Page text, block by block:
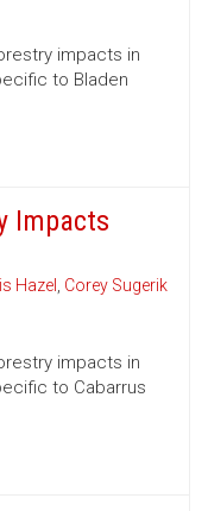
impacts in
to Bladen
Impacts
Hazel , Corey Sugerik
impacts in
to Cabarrus